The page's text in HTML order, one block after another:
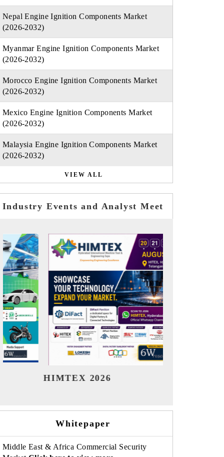
Nepal Engine Ignition Components Market
(2026-2032)
Myanmar Engine Ignition Components Market
(2026-2032)
Morocco Engine Ignition Components Market
(2026-2032)
Mexico Engine Ignition Components Market
(2026-2032)
Malaysia Engine Ignition Components Market
(2026-2032)
VIEW ALL
Industry Events and Analyst Meet
India Refining Summit 2026
Whitepaper
Middle East & Africa Commercial Security